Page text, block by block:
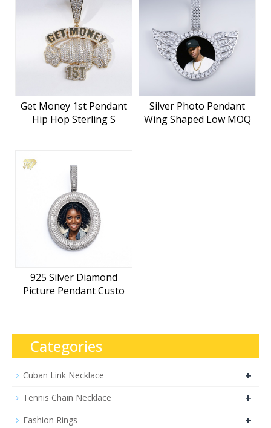
Get Money 1st Pendant
Hip Hop Sterling S
Silver Photo Pendant
Wing Shaped Low MOQ
925 Silver Diamond
Picture Pendant Custo
Categories
Cuban Link Necklace +
Tennis Chain Necklace +
Fashion Rings +